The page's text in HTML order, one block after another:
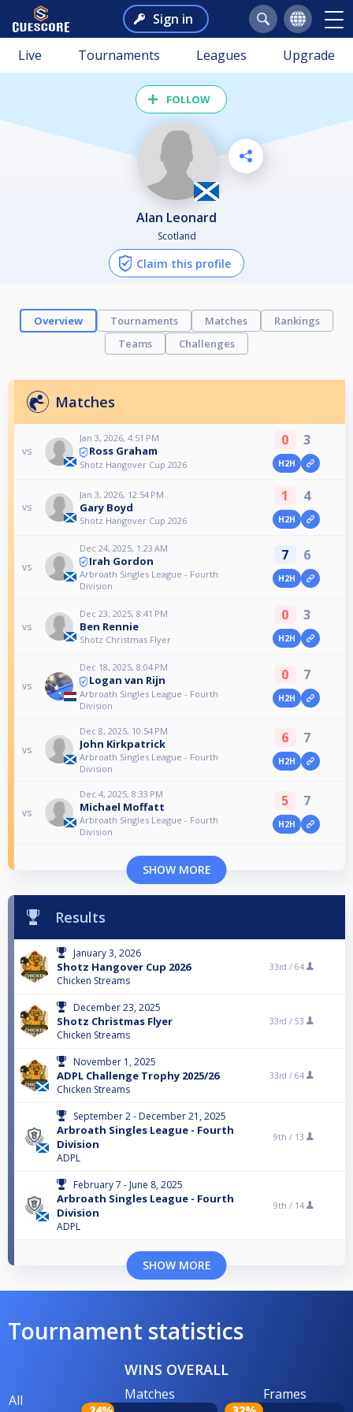
Sign in
Live Tournaments Leagues Upgrade
FOLLOW
Alan Leonard
Scotland
Claim this profile
Overview Tournaments Matches
Rankings
Teams
Challenges
Matches
vs
Jan 3, 2026, 4:51 PM
Ross Graham
Shotz Hangover Cup 2026
0 3
H2H
vs
Jan 3, 2026, 12:54 PM
Gary Boyd
Shotz Hangover Cup 2026
1 4
H2H
vs
Dec 24, 2025, 1:23 AM
Irah Gordon
Arbroath Singles League - Fourth
Division
7 6
H2H
vs
Dec 23, 2025, 8:41 PM
Ben Rennie
Shotz Christmas Flyer
0 3
H2H
vs
Dec 18, 2025, 8:04 PM
Logan van Rijn
Arbroath Singles League - Fourth
Division
0 7
H2H
vs
Dec 8, 2025, 10:54 PM
John Kirkpatrick
Arbroath Singles League - Fourth
Division
6 7
H2H
vs
Dec 4, 2025, 8:33 PM
Michael Moffatt
Arbroath Singles League - Fourth
Division
5 7
H2H
SHOW MORE
Results
January 3, 2026
Shotz Hangover Cup 2026
Chicken Streams
33rd / 64
December 23, 2025
Shotz Christmas Flyer
Chicken Streams
33rd / 53
November 1, 2025
ADPL Challenge Trophy 2025/26
Chicken Streams
33rd / 64
September 2 - December 21, 2025
Arbroath Singles League - Fourth
Division
ADPL
9th / 13
February 7 - June 8, 2025
Arbroath Singles League - Fourth
Division
ADPL
9th / 14
SHOW MORE
Tournament statistics
WINS OVERALL
All
Matches Frames